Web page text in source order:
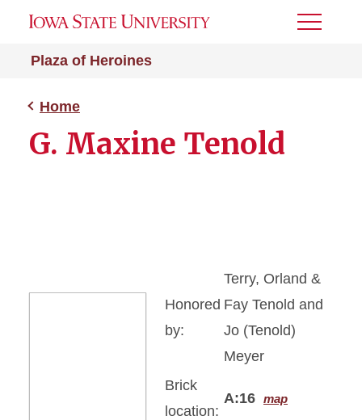
Plaza of Heroines
Toggle
Home
G. Maxine Tenold
Honored
by:
Terry, Orland &
Fay Tenold and
Jo (Tenold)
Meyer
Brick
location:
A:16 map